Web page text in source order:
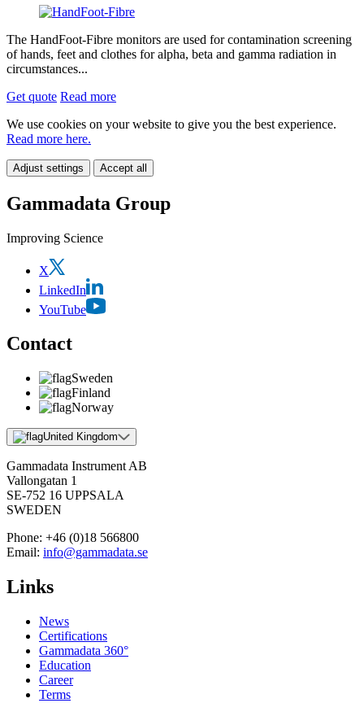
The HandFoot-Fibre monitors are used for contamination screening
of hands, feet and clothes for alpha, beta and gamma radiation in
circumstances...
Get quote Read more
We use cookies on your website to give you the best experience.
Read more here.
Adjust settings Accept all
Gammadata Group
Improving Science
X
LinkedIn
YouTube
Contact
Sweden
Finland
Norway
United Kingdom
Gammadata Instrument AB
Vallongatan 1
SE-752 16 UPPSALA
SWEDEN
Phone: +46 (0)18 566800
Email: info@gammadata.se
Links
News
Certifications
Gammadata 360°
Education
Career
Terms